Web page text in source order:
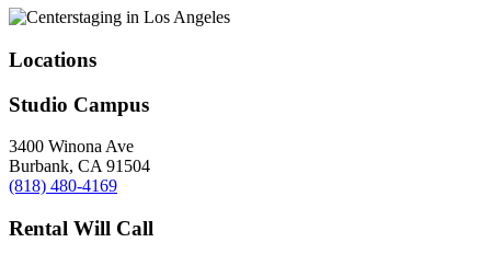
Locations
Studio Campus
3400 Winona Ave
Burbank, CA 91504
(818) 480-4169
Rental Will Call